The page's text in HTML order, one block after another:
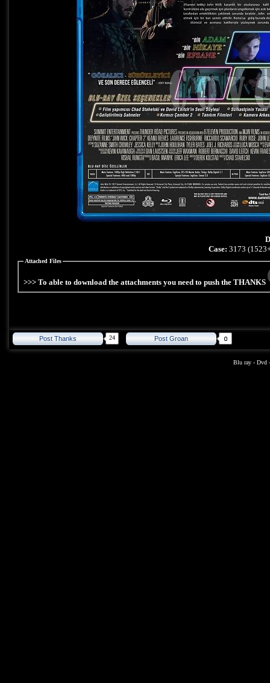
Case: 3173
Attached Files
>>> To able to download the attachments you need to push the THANKS
Post Thanks 24 Post Groan
Blu ray - Dvd